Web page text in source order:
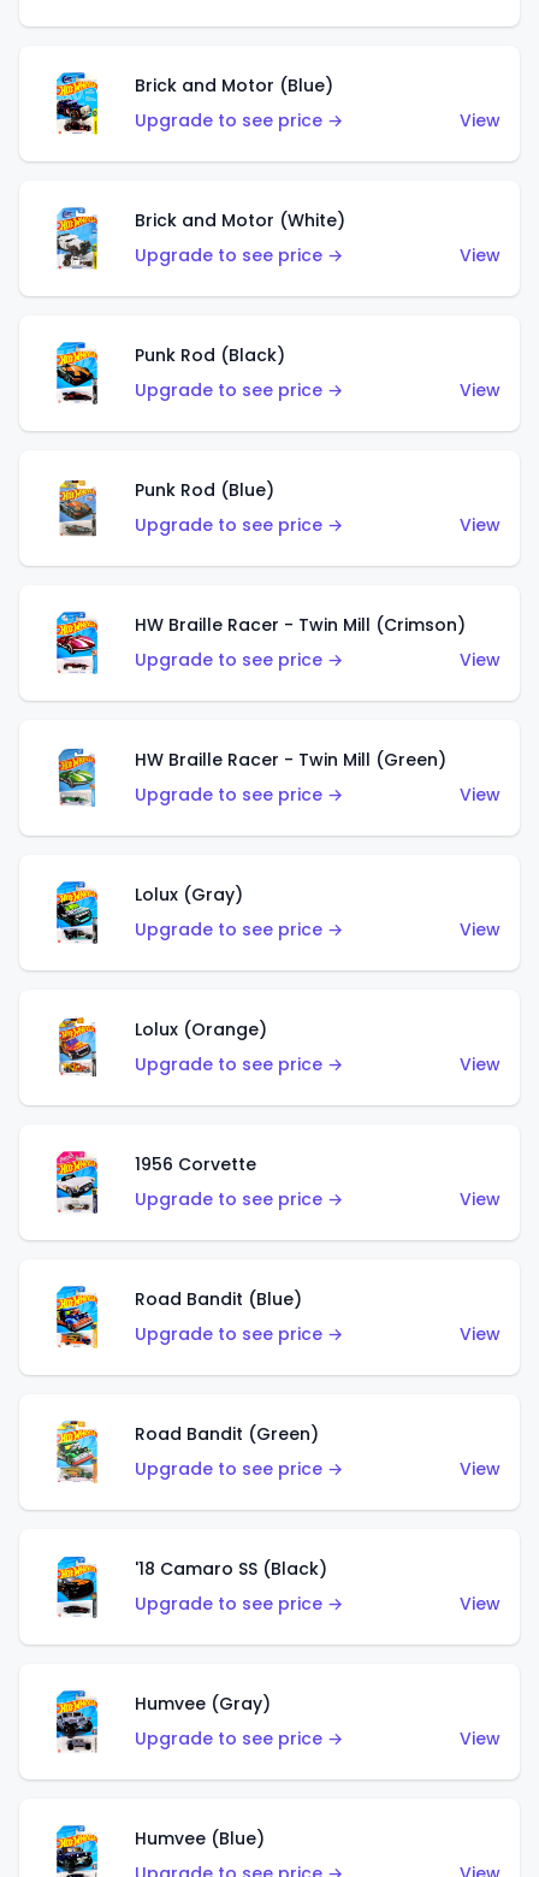
Brick and Motor (Blue)
Upgrade to see price →
View
Brick and Motor (White)
Upgrade to see price →
View
Punk Rod (Black)
Upgrade to see price →
View
Punk Rod (Blue)
Upgrade to see price →
View
HW Braille Racer - Twin Mill (Crimson)
Upgrade to see price →
View
HW Braille Racer - Twin Mill (Green)
Upgrade to see price →
View
Lolux (Gray)
Upgrade to see price →
View
Lolux (Orange)
Upgrade to see price →
View
1956 Corvette
Upgrade to see price →
View
Road Bandit (Blue)
Upgrade to see price →
View
Road Bandit (Green)
Upgrade to see price →
View
'18 Camaro SS (Black)
Upgrade to see price →
View
Humvee (Gray)
Upgrade to see price →
View
Humvee (Blue)